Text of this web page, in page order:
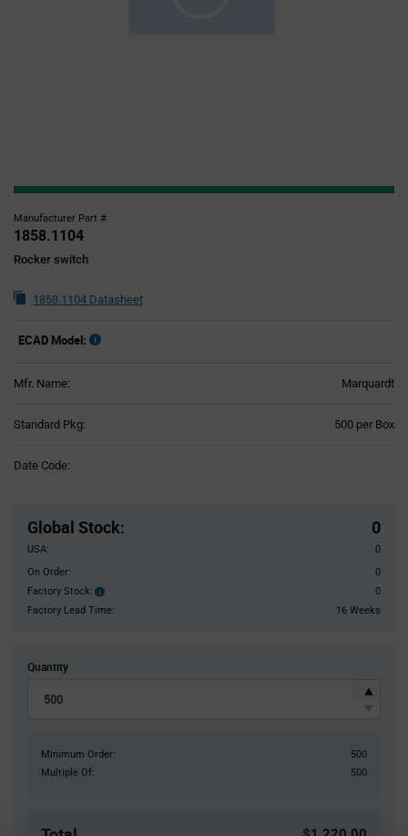
Manufacturer Part #
1858.1104
Rocker switch
1858.1104 Datasheet
ECAD Model:
Mfr. Name: Marquardt
Standard Pkg: 500 per Box
Date Code:
Global Stock: 0
USA:
0
On Order:
0
Factory Stock:
Factory
Stock:
0
Factory Lead Time:
16 Weeks
Quantity
Minimum Order:
500
Multiple Of:
500